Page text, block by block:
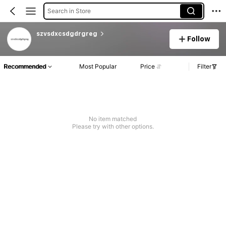
Search in Store
szvsdxcsdgdrgreg
Follow
Recommended Most Popular Price Filter
No item matched
Please try with other options.